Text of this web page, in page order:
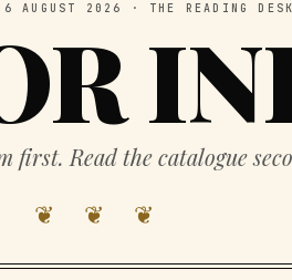
6 AUGUST 2026 · THE READING DESK
first. Read the catalogue
❦ ❦ ❦